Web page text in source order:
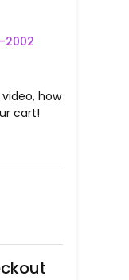
2002
how
cart!